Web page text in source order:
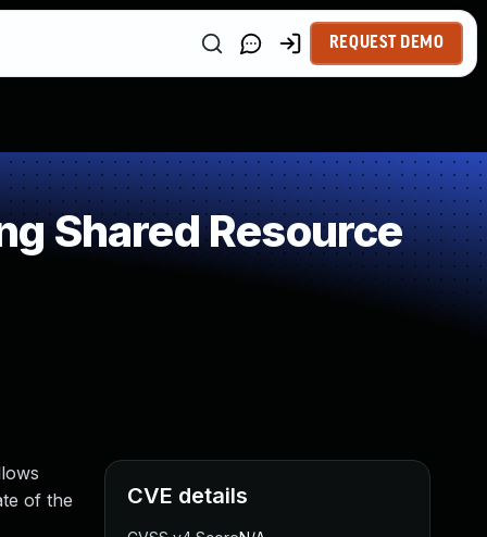
REQUEST DEMO
Shared Resource
of the
CVE details